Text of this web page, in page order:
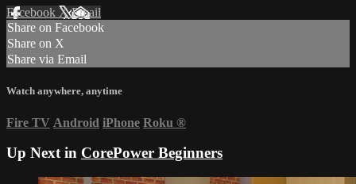
Facebook XEmail
Share on Facebook
Share on X
Share via Email
Watch anywhere, anytime
Fire TV Android iPhone Roku ®
Up Next in CorePower Beginners